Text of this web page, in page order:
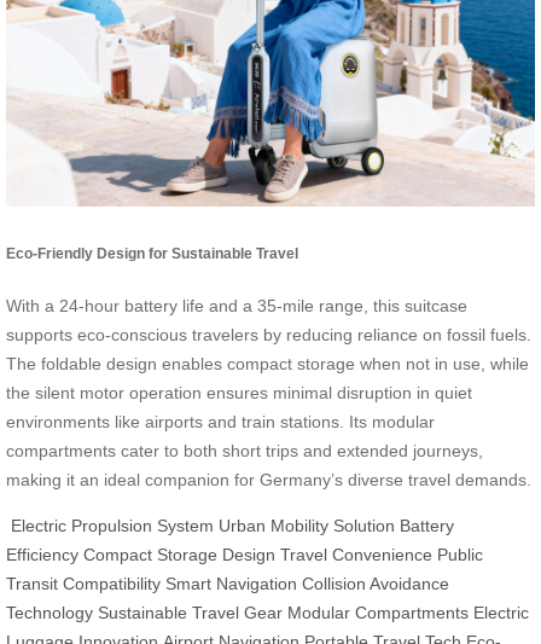
Eco-Friendly Design for Sustainable Travel
With a 24-hour battery life and a 35-mile range, this suitcase
supports eco-conscious travelers by reducing reliance on fossil fuels.
The foldable design enables compact storage when not in use, while
the silent motor operation ensures minimal disruption in quiet
environments like airports and train stations. Its modular
compartments cater to both short trips and extended journeys,
making it an ideal companion for Germany’s diverse travel demands.
Electric Propulsion System Urban Mobility Solution Battery
Efficiency Compact Storage Design Travel Convenience Public
Transit Compatibility Smart Navigation Collision Avoidance
Technology Sustainable Travel Gear Modular Compartments Electric